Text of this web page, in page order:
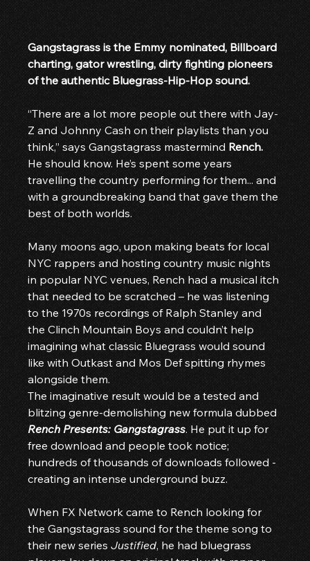
Gangstagrass is the Emmy nominated, Billboard
charting, gator wrestling, dirty fighting pioneers
of the authentic Bluegrass-Hip-Hop sound.
“There are a lot more people out there with Jay-
Z and Johnny Cash on their playlists than you
think,” says Gangstagrass mastermind Rench.
He should know. He’s spent some years
travelling the country performing for them... and
with a groundbreaking band that gave them the
best of both worlds.
Many moons ago, upon making beats for local
NYC rappers and hosting country music nights
in popular NYC venues, Rench had a musical itch
that needed to be scratched – he was listening
to the 1970s recordings of Ralph Stanley and
the Clinch Mountain Boys and couldn’t help
imagining what classic Bluegrass would sound
like with Outkast and Mos Def spitting rhymes
alongside them.
The imaginative result would be a tested and
blitzing genre-demolishing new formula dubbed
Rench Presents: Gangstagrass. He put it up for
free download and people took notice;
hundreds of thousands of downloads followed -
creating an intense underground buzz.
When FX Network came to Rench looking for
the Gangstagrass sound for the theme song to
their new series Justified, he had bluegrass